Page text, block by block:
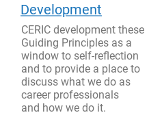
Development
CERIC development these
Guiding Principles as a
window to self-reflection
and to provide a place to
discuss what we do as
career professionals
and how we do it.